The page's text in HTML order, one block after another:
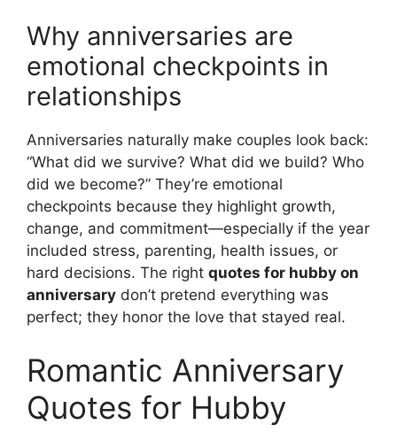
Why anniversaries are
emotional checkpoints in
relationships
Anniversaries naturally make couples look back:
“What did we survive? What did we build? Who
did we become?” They’re emotional
checkpoints because they highlight growth,
change, and commitment—especially if the year
included stress, parenting, health issues, or
hard decisions. The right quotes for hubby on
anniversary don’t pretend everything was
perfect; they honor the love that stayed real.
Romantic Anniversary
Quotes for Hubby